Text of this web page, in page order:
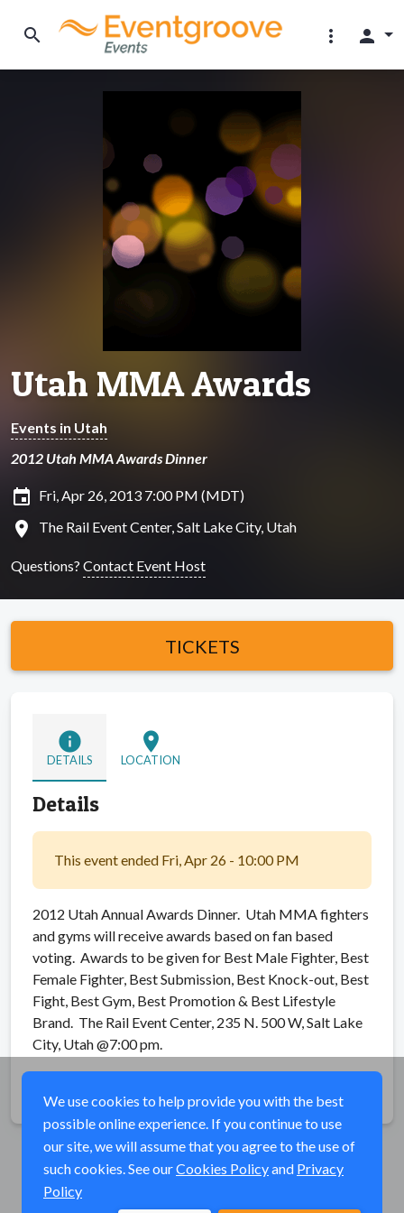
search more_vert person
Utah MMA Awards
Events in Utah
2012 Utah MMA Awards Dinner
insert_invitation Fri, Apr 26, 2013 7:00 PM (MDT)
location_on The Rail Event Center, Salt Lake City, Utah
Questions? Contact Event Host
TICKETS
info
DETAILS
location_on
LOCATION
Details
This event ended Fri, Apr 26 - 10:00 PM
2012 Utah Annual Awards Dinner. Utah MMA fighters
and gyms will receive awards based on fan based
voting. Awards to be given for Best Male Fighter, Best
Female Fighter, Best Submission, Best Knock-out, Best
Fight, Best Gym, Best Promotion & Best Lifestyle
Brand. The Rail Event Center, 235 N. 500 W, Salt Lake
City, Utah @7:00 pm.
We use cookies to help provide you with the best
possible online experience. If you continue to use
our site, we will assume that you agree to the use of
such cookies. See ourCookies Policyand Privacy
Policy